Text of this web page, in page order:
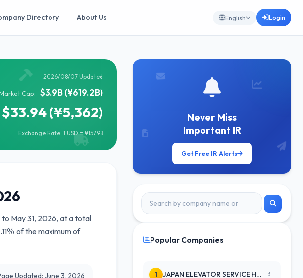
Directory About Us English Login
2026/08/07 Updated
Market Cap: $3.9B (¥619.2B)
$33.94 (¥5,362)
Exchange Rate: 1 USD = ¥157.98
May 31, 2026, at a total
％ of the maximum of
Updated: June 3, 2026
Never Miss
Important IR
Get Free IR Alerts
Popular Companies
1 JAPAN ELEVATOR SERVICE HLDGS CO 3